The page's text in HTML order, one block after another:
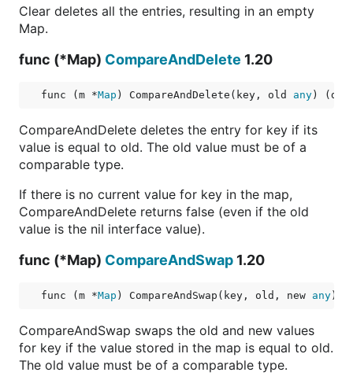
Clear deletes all the entries, resulting in an empty
Map.
func (*Map) CompareAndDelete 1.20
func (m *Map ) CompareAndDelete(key, old any )
CompareAndDelete deletes the entry for key if its
value is equal to old. The old value must be of a
comparable type.
If there is no current value for key in the map,
CompareAndDelete returns false (even if the old
value is the nil interface value).
func (*Map) CompareAndSwap 1.20
func (m *Map ) CompareAndSwap(key, old, new any )
CompareAndSwap swaps the old and new values
for key if the value stored in the map is equal to old.
The old value must be of a comparable type.